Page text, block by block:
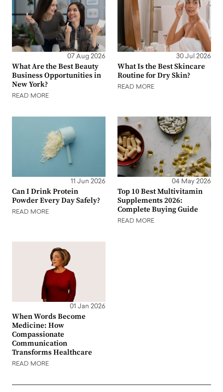
07 Aug 2026
What Are the Best Beauty
Business Opportunities in
New York?
READ MORE
30 Jul 2026
What Is the Best Skincare
Routine for Dry Skin?
READ MORE
11 Jun 2026
Can I Drink Protein
Powder Every Day Safely?
READ MORE
04 May 2026
Top 10 Best Multivitamin
Supplements 2026:
Complete Buying Guide
READ MORE
01 Jan 2026
When Words Become
Medicine: How
Compassionate
Communication
Transforms Healthcare
READ MORE